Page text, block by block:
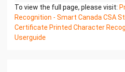
Printed Character Recognition
Certificate of Compliance
Character
Recognition – iCREDIT. With
To view the full page, please visit:
Recognition - Smart Canada CSA
Certificate Printed Character
Userguide